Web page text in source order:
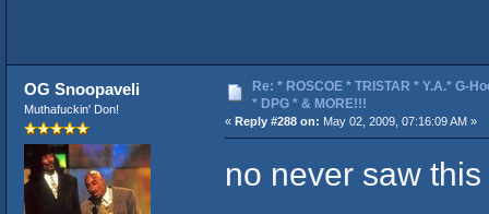
OG Snoopaveli
Muthafuckin' Don!
Re: * ROSCOE * TRISTAR * Y.A.* G-
* DPG * & MORE!!!
« Reply #288 on: May 02, 2009, 07:16:09 AM »
no never saw